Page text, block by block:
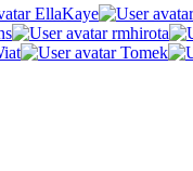
EllaKaye
rmhirota
Tomek